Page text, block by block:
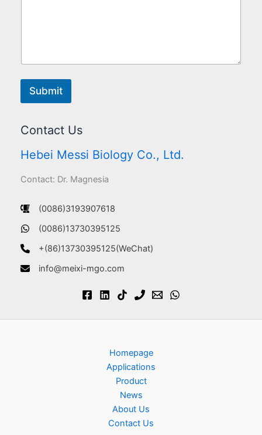
Submit
Contact Us
Hebei Messi Biology Co., Ltd.
Contact: Dr. Magnesia
(0086)3193907618
(0086)13730395125
+(86)13730395125(WeChat)
info@meixi-mgo.com
Homepage
Applications
Product
News
About Us
Contact Us